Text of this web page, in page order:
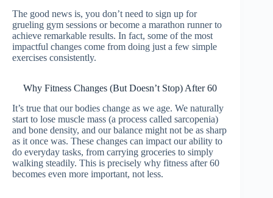
The good news is, you don’t need to sign up for
grueling gym sessions or become a marathon runner to
achieve remarkable results. In fact, some of the most
impactful changes come from doing just a few simple
exercises consistently.
Why Fitness Changes (But Doesn’t Stop) After 60
It’s true that our bodies change as we age. We naturally
start to lose muscle mass (a process called sarcopenia)
and bone density, and our balance might not be as sharp
as it once was. These changes can impact our ability to
do everyday tasks, from carrying groceries to simply
walking steadily. This is precisely why fitness after 60
becomes even more important, not less.